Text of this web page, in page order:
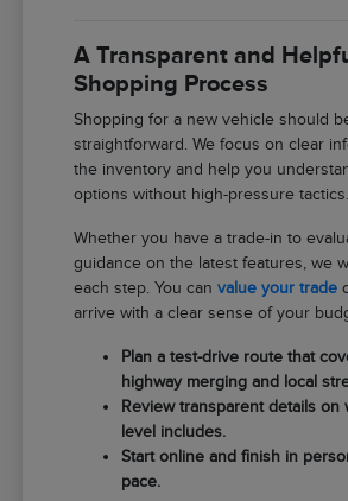
A Transparent and
Shopping Process
Shopping for a new vehicle should
straightforward. We focus on clear
the inventory and help you
options without high-pressure tactics.
Whether you have a trade-in to
guidance on the latest features, we
each step. You canvalue your trade
arrive with a clear sense of your
Plan a test-drive route that
highway merging and local
Review transparent details on
level includes.
Start online and finish in
pace.